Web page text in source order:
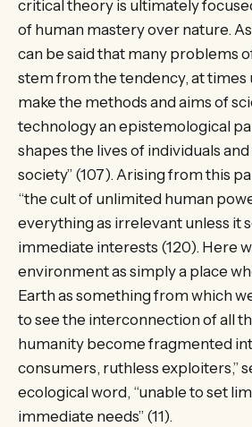
critical theory is ultimately
of human mastery over nature.
can be said that many problems
stem from the tendency, at times
make the methods and aims of
technology an epistemological
shapes the lives of individuals
society” (107). Arising from this
“the cult of unlimited human
everything as irrelevant unless it
immediate interests (120). Here
environment as simply a place
Earth as something from which
to see the interconnection of all
humanity become fragmented
consumers, ruthless exploiters,”
ecological word, “unable to set
immediate needs” (11).